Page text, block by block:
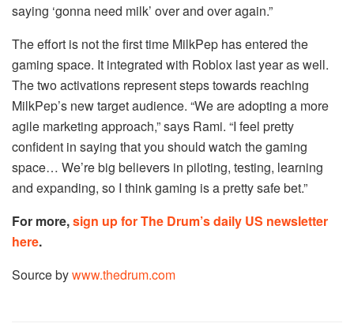
saying ‘gonna need milk’ over and over again.”
The effort is not the first time MilkPep has entered the
gaming space. It integrated with Roblox last year as well.
The two activations represent steps towards reaching
MilkPep’s new target audience. “We are adopting a more
agile marketing approach,” says Rami. “I feel pretty
confident in saying that you should watch the gaming
space… We’re big believers in piloting, testing, learning
and expanding, so I think gaming is a pretty safe bet.”
For more,sign up for The Drum’s daily US newsletter
here.
Source bywww.thedrum.com